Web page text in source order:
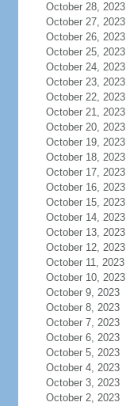
October 28, 2023
October 27, 2023
October 26, 2023
October 25, 2023
October 24, 2023
October 23, 2023
October 22, 2023
October 21, 2023
October 20, 2023
October 19, 2023
October 18, 2023
October 17, 2023
October 16, 2023
October 15, 2023
October 14, 2023
October 13, 2023
October 12, 2023
October 11, 2023
October 10, 2023
October 9, 2023
October 8, 2023
October 7, 2023
October 6, 2023
October 5, 2023
October 4, 2023
October 3, 2023
October 2, 2023